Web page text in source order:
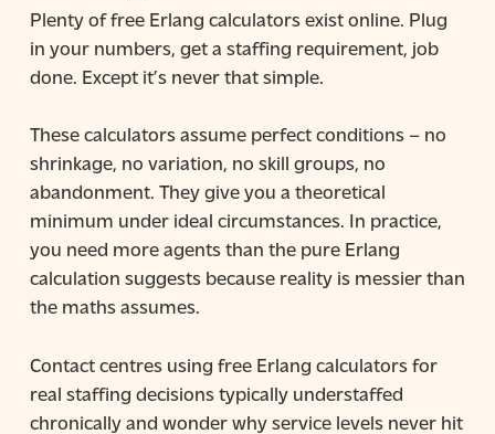
Plenty of free Erlang calculators exist online. Plug
in your numbers, get a staffing requirement, job
done. Except it’s never that simple.
These calculators assume perfect conditions – no
shrinkage, no variation, no skill groups, no
abandonment. They give you a theoretical
minimum under ideal circumstances. In practice,
you need more agents than the pure Erlang
calculation suggests because reality is messier than
the maths assumes.
Contact centres using free Erlang calculators for
real staffing decisions typically understaffed
chronically and wonder why service levels never hit